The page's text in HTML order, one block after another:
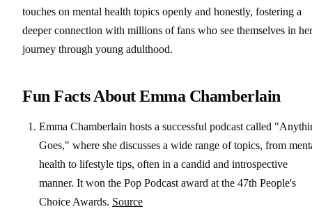
touches on mental health topics openly and honestly, fostering a
deeper connection with millions of fans who see themselves in her
journey through young adulthood.
Fun Facts About Emma Chamberlain
Emma Chamberlain hosts a successful podcast called
Goes," where she discusses a wide range of topics, from
health to lifestyle tips, often in a candid and introspective
manner. It won the Pop Podcast award at the 47th People's
Choice Awards. Source